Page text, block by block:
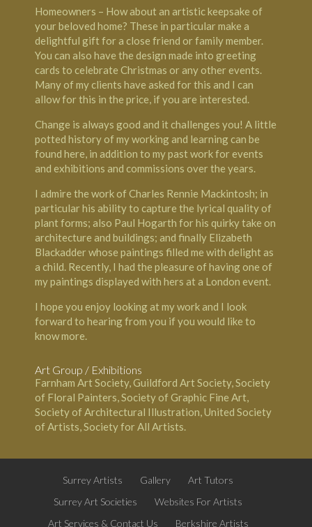
Homeowners – How about an artistic keepsake of
your beloved home? These in particular make a
delightful gift for a close friend or family member.
You can also have the design made into greeting
cards to celebrate Christmas or any other events.
Many of my clients have asked for this and I can
allow for this in the price, if you are interested.
Change is always good and it challenges you! A little
potted history of my working and learning can be
found here, in addition to my past work for events
and exhibitions and commissions over the years.
I admire the work of Charles Rennie Mackintosh; in
particular his ability to capture the lyrical quality of
plant forms; also Paul Hogarth for his quirky take on
architecture and buildings; and finally Elizabeth
Blackadder whose paintings filled me with delight as
a child. Recently, I had the pleasure of having one of
my paintings displayed with hers at a London event.
I hope you enjoy looking at my work and I look
forward to hearing from you if you would like to
know more.
Art Group / Exhibitions
Farnham Art Society, Guildford Art Society, Society
of Floral Painters, Society of Graphic Fine Art,
Society of Architectural Illustration, United Society
of Artists, Society for All Artists.
Surrey Artists Gallery
Art Tutors
Surrey Art Societies
Websites For Artists
Art Services & Contact Us
Berkshire Artists